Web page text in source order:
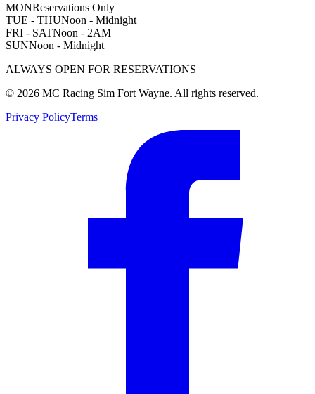
MONReservations Only
TUE - THUNoon - Midnight
FRI - SATNoon - 2AM
SUNNoon - Midnight
ALWAYS OPEN FOR RESERVATIONS
© 2026 MC Racing Sim Fort Wayne. All rights reserved.
Privacy PolicyTerms